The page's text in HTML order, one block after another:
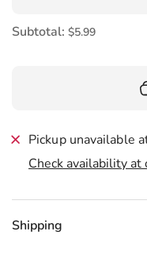
Subtotal: $5.99
Pickup unavailable
Check availability
Shipping